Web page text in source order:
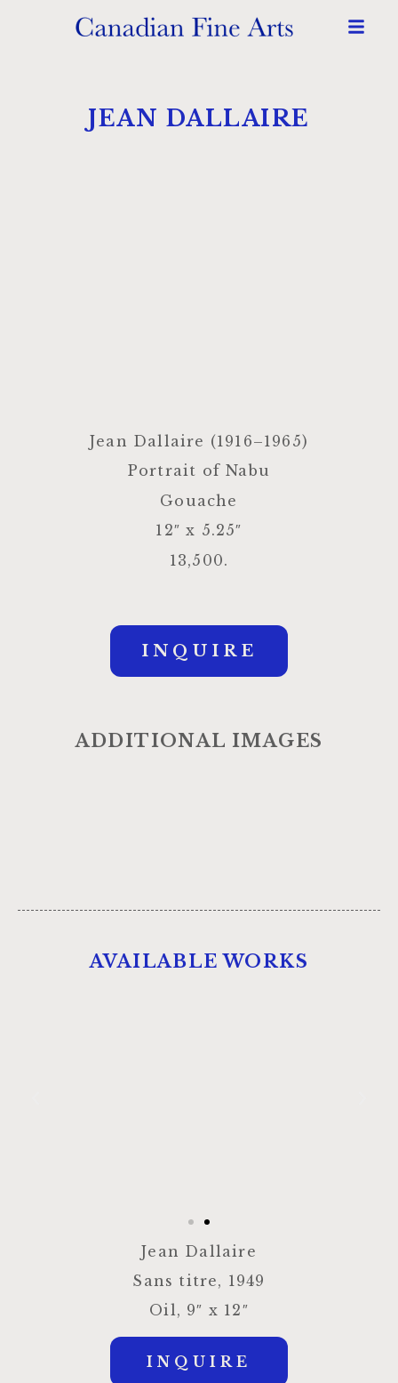
JEAN DALLAIRE
Jean Dallaire (1916–1965)
Portrait of Nabu
Gouache
12″ x 5.25″
13,500.
INQUIRE
ADDITIONAL IMAGES
AVAILABLE WORKS
Jean Dallaire
Sans titre, 1949
Oil, 9″ x 12″
INQUIRE